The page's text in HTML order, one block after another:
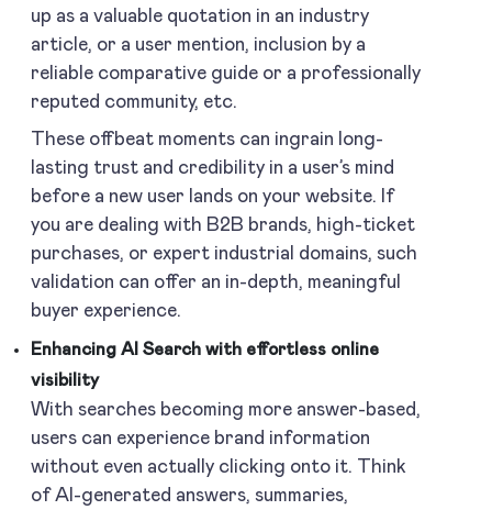
up as a valuable quotation in an industry
article, or a user mention, inclusion by a
reliable comparative guide or a professionally
reputed community, etc.
These offbeat moments can ingrain long-
lasting trust and credibility in a user’s mind
before a new user lands on your website. If
you are dealing with B2B brands, high-ticket
purchases, or expert industrial domains, such
validation can offer an in-depth, meaningful
buyer experience.
Enhancing AI Search with effortless online
visibility
With searches becoming more answer-based,
users can experience brand information
without even actually clicking onto it. Think
of AI-generated answers, summaries,